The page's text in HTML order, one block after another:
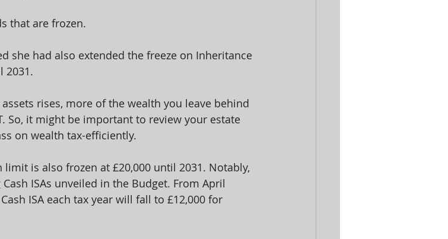
that are frozen.
she had also extended the freeze on Inheritance
2031.
rises, more of the wealth you leave behind
So, it might be important to review your estate
on wealth tax-efficiently.
is also frozen at £20,000 until 2031. Notably,
ISAs unveiled in the Budget. From April
ISA each tax year will fall to £12,000 for